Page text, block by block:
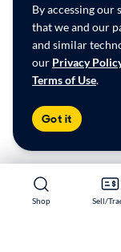
Shop Sell/
Shop Sell/
By accessing our
that we and our
and similar
our Privacy
Terms of Use.
Got it